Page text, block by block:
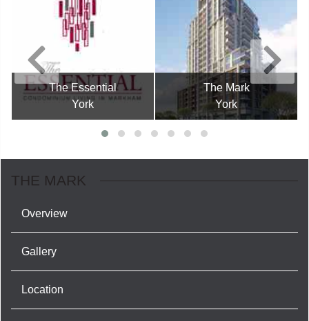
The Essential
York
The Mark
York
THE MARK
Overview
Gallery
Location